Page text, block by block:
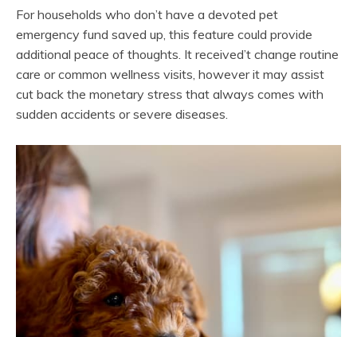
For households who don’t have a devoted pet
emergency fund saved up, this feature could provide
additional peace of thoughts. It received’t change routine
care or common wellness visits, however it may assist
cut back the monetary stress that always comes with
sudden accidents or severe diseases.